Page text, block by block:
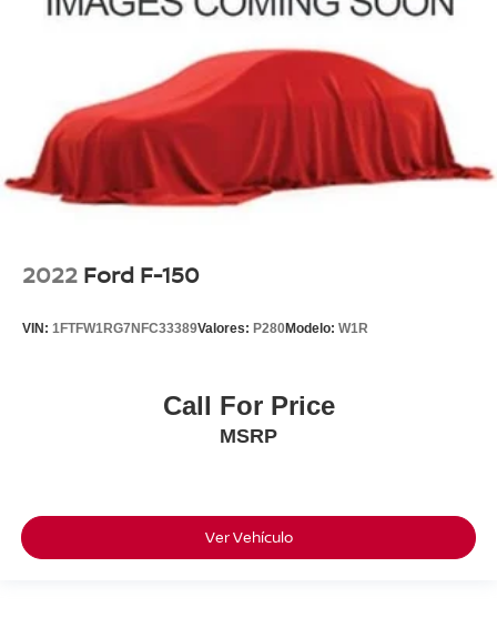
2022 Ford F-150
VIN: 1FTFW1RG7NFC33389Valores: P280Modelo: W1R
Call For Price
MSRP
Ver Vehículo